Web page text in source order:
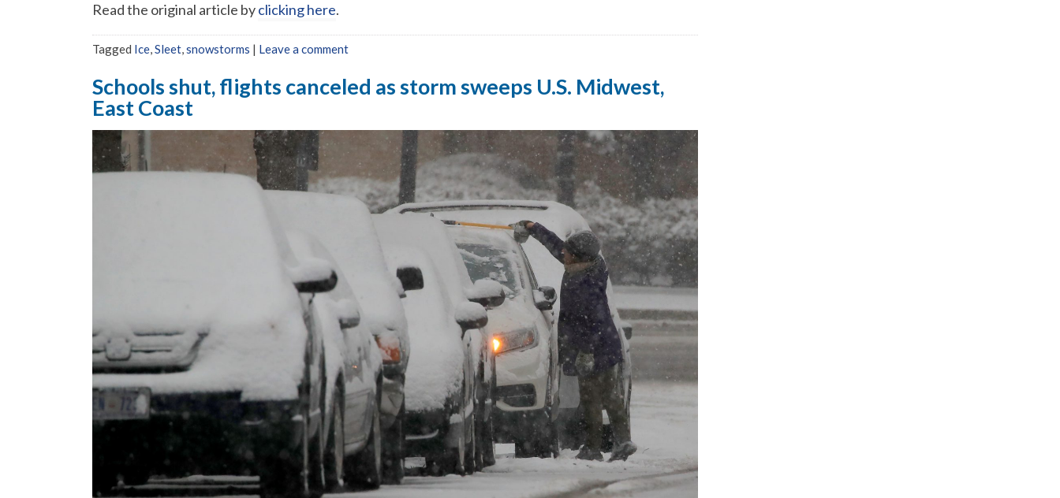
Read the original article byclicking here.
Tagged Ice,Sleet,snowstorms | Leave a comment
Schools shut, flights canceled as storm sweeps U.S. Midwest,
East Coast